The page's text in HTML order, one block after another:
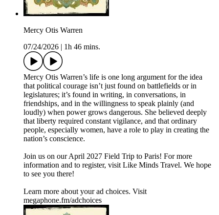
Mercy Otis Warren
07/24/2026
1h 46 mins.
Mercy Otis Warren’s life is one long argument for the idea
that political courage isn’t just found on battlefields or in
legislatures; it’s found in writing, in conversations, in
friendships, and in the willingness to speak plainly (and
loudly) when power grows dangerous. She believed deeply
that liberty required constant vigilance, and that ordinary
people, especially women, have a role to play in creating the
nation’s conscience.
Join us on our April 2027 Field Trip to Paris! For more
information and to register, visit Like Minds Travel. We hope
to see you there!
Learn more about your ad choices. Visit
megaphone.fm/adchoices